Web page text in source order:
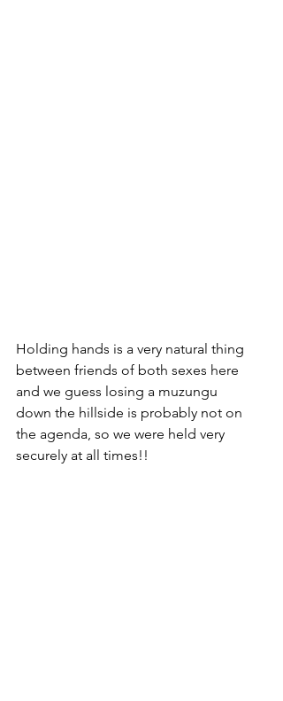
Holding hands is a very natural thing
between friends of both sexes here
and we guess losing a muzungu
down the hillside is probably not on
the agenda, so we were held very
securely at all times!!